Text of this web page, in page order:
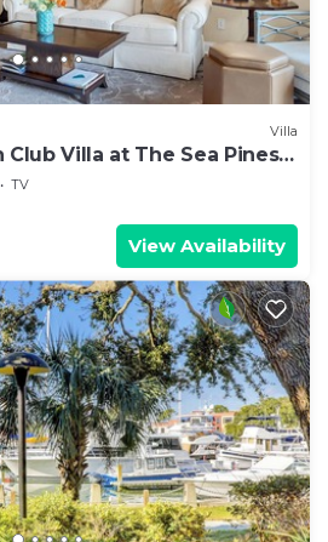
Villa
Club Villa at The Sea Pines
TV
View Availability